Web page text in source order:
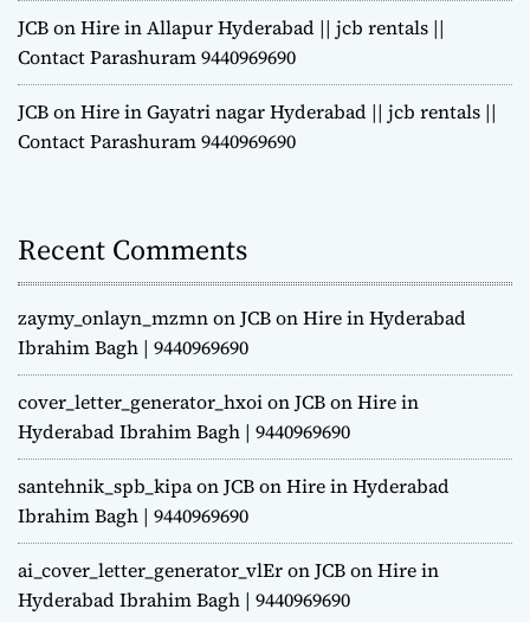
JCB on Hire in Allapur Hyderabad || jcb rentals ||
Contact Parashuram 9440969690
JCB on Hire in Gayatri nagar Hyderabad || jcb rentals ||
Contact Parashuram 9440969690
Recent Comments
zaymy_onlayn_mzmnonJCB on Hire in Hyderabad
Ibrahim Bagh | 9440969690
cover_letter_generator_hxoionJCB on Hire in
Hyderabad Ibrahim Bagh | 9440969690
santehnik_spb_kipaonJCB on Hire in Hyderabad
Ibrahim Bagh | 9440969690
ai_cover_letter_generator_vlEronJCB on Hire in
Hyderabad Ibrahim Bagh | 9440969690